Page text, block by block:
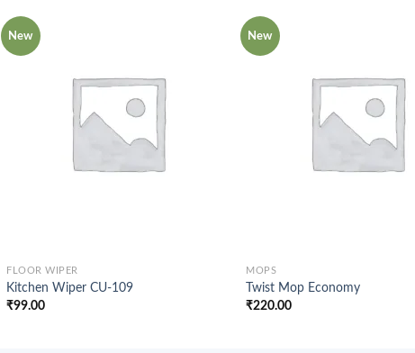
New
FLOOR WIPER
Kitchen Wiper CU-109
₹99.00
New
MOPS
Twist Mop Economy
₹220.00